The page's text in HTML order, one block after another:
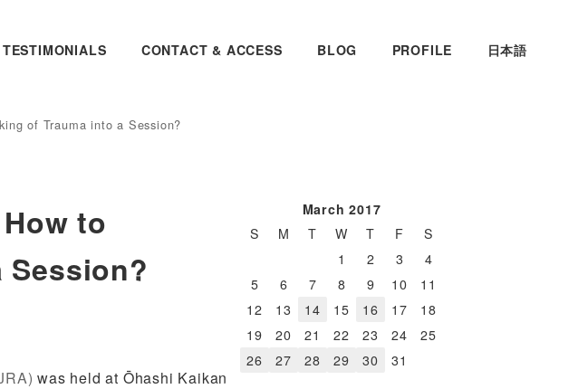
CONTACT & ACCESS BLOG PROFILE 日本語
of Trauma into a Session?
to
was held at Ōhashi Kaikan
March 2017
S
M T W T F
S
1
2 3
4
5
6 7 8 9 10
11
12
13 14 15 16 17
18
19
20 21 22 23 24
25
26
27 28 29 30 31